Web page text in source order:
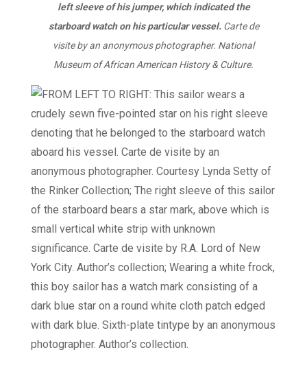
left sleeve of his jumper, which indicated the
starboard watch on his particular vessel.Carte de
visite by an anonymous photographer. National
Museum of African American History & Culture.